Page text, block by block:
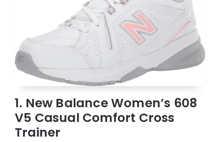
1. New Balance Women’s 608
V5 Casual Comfort Cross
Trainer